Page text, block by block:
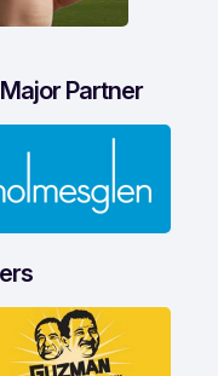
Major Partner